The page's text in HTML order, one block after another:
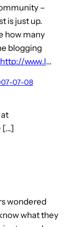
–
is just up.
how many
blogging
http://www.l…
07-08
[…]
wondered
what they